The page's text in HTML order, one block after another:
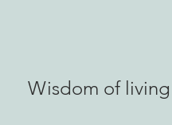
Wisdom of living